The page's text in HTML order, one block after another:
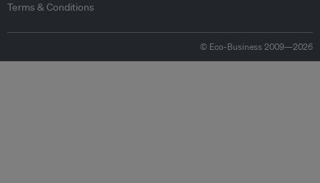
Terms & Conditions
© Eco-Business 2009—2026